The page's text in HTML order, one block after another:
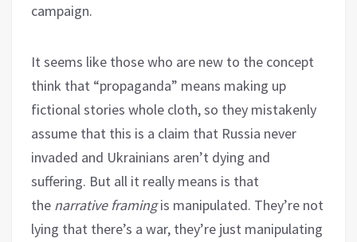
campaign.
It seems like those who are new to the concept
think that “propaganda” means making up
fictional stories whole cloth, so they mistakenly
assume that this is a claim that Russia never
invaded and Ukrainians aren’t dying and
suffering. But all it really means is that
the narrative framingis manipulated. They’re not
lying that there’s a war, they’re just manipulating